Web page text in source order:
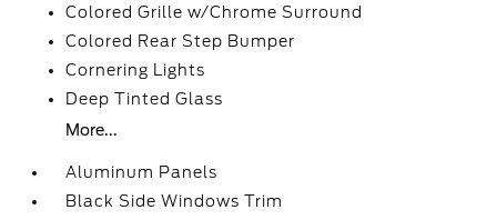
Colored Grille w/Chrome Surround
Colored Rear Step Bumper
Cornering Lights
Deep Tinted Glass
More...
Aluminum Panels
Black Side Windows Trim